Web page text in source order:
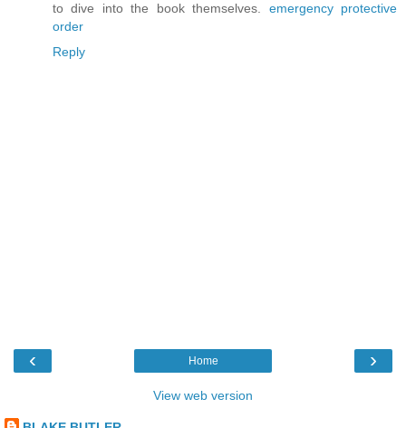
to dive into the book themselves. emergency protective
order
Reply
‹ ›
Home
View web version